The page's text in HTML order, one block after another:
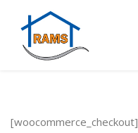
[woocommerce_checkout]